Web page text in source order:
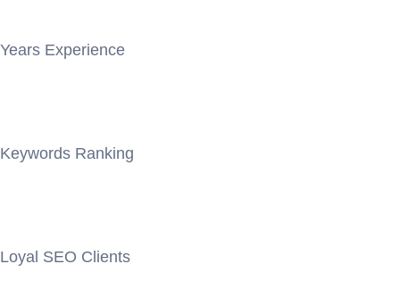
Years Experience
Keywords Ranking
Loyal SEO Clients